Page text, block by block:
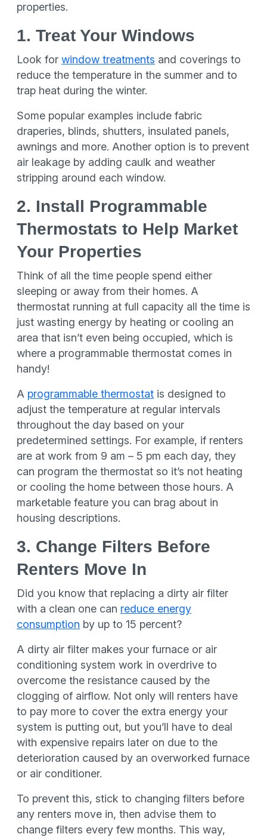
properties.
1. Treat Your Windows
Look for window treatments and coverings to
reduce the temperature in the summer and to
trap heat during the winter.
Some popular examples include fabric
draperies, blinds, shutters, insulated panels,
awnings and more. Another option is to prevent
air leakage by adding caulk and weather
stripping around each window.
2. Install Programmable
Thermostats to Help Market
Your Properties
Think of all the time people spend either
sleeping or away from their homes. A
thermostat running at full capacity all the time is
just wasting energy by heating or cooling an
area that isn’t even being occupied, which is
where a programmable thermostat comes in
handy!
A programmable thermostat is designed to
adjust the temperature at regular intervals
throughout the day based on your
predetermined settings. For example, if renters
are at work from 9 am – 5 pm each day, they
can program the thermostat so it’s not heating
or cooling the home between those hours. A
marketable feature you can brag about in
housing descriptions.
3. Change Filters Before
Renters Move In
Did you know that replacing a dirty air filter
with a clean one can reduce energy
consumption by up to 15 percent?
A dirty air filter makes your furnace or air
conditioning system work in overdrive to
overcome the resistance caused by the
clogging of airflow. Not only will renters have
to pay more to cover the extra energy your
system is putting out, but you’ll have to deal
with expensive repairs later on due to the
deterioration caused by an overworked furnace
or air conditioner.
To prevent this, stick to changing filters before
any renters move in, then advise them to
change filters every few months. This way,